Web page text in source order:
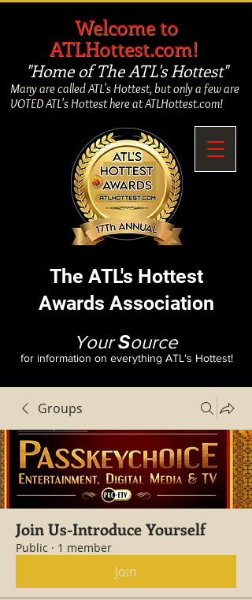
The ATL's Hottest
Awards Association
Many are called ATL's Hottest, but only a few are
VOTED ATL's Hottest here at ATLHottest.com!
YourSource
for information on everything ATL's Hottest!
Welcome to
ATLHottest.com!
"Home of The ATL's Hottest"
Groups
Join Us-Introduce Yourself
Public · 1 member
Join